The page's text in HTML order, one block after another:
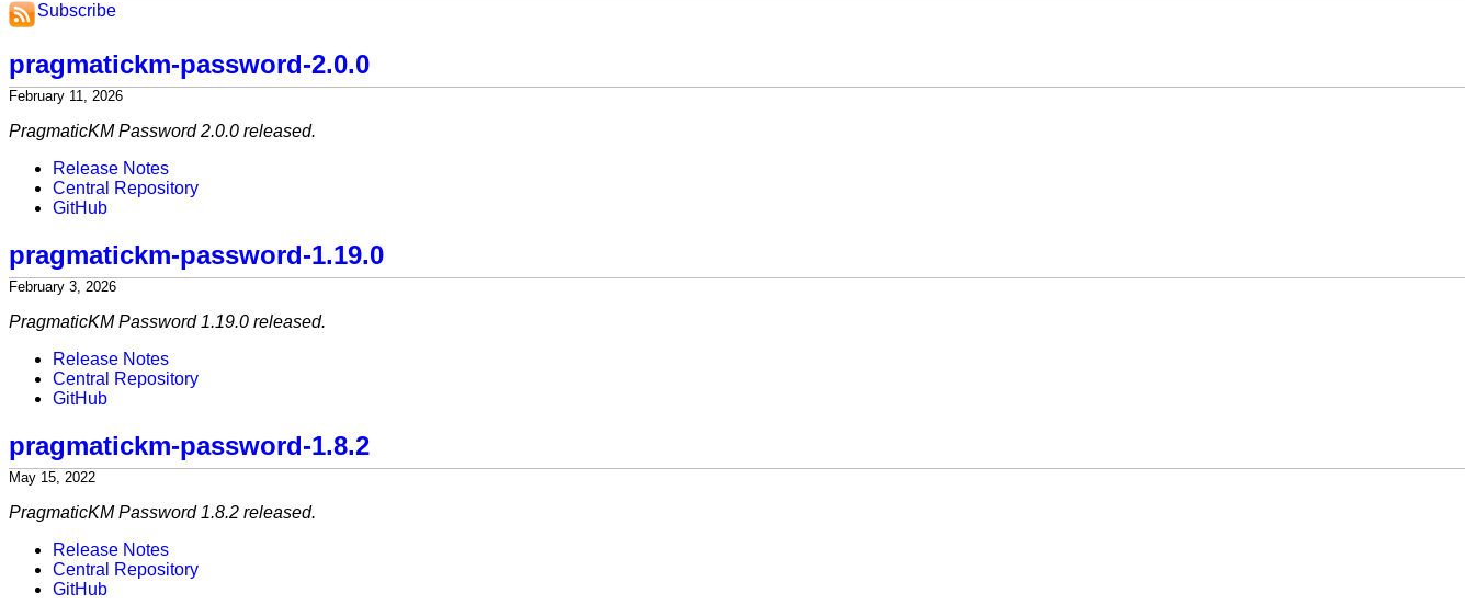
Subscribe
pragmatickm-password-2.0.0
February 11, 2026
PragmaticKM Password 2.0.0 released.
Release Notes
Central Repository
GitHub
pragmatickm-password-1.19.0
February 3, 2026
PragmaticKM Password 1.19.0 released.
Release Notes
Central Repository
GitHub
pragmatickm-password-1.8.2
May 15, 2022
PragmaticKM Password 1.8.2 released.
Release Notes
Central Repository
GitHub